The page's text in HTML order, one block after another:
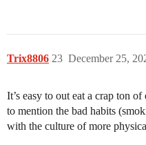
Trix8806 December 25,
23
It’s easy to out eat a crap ton
to mention the bad habits
with the culture of more